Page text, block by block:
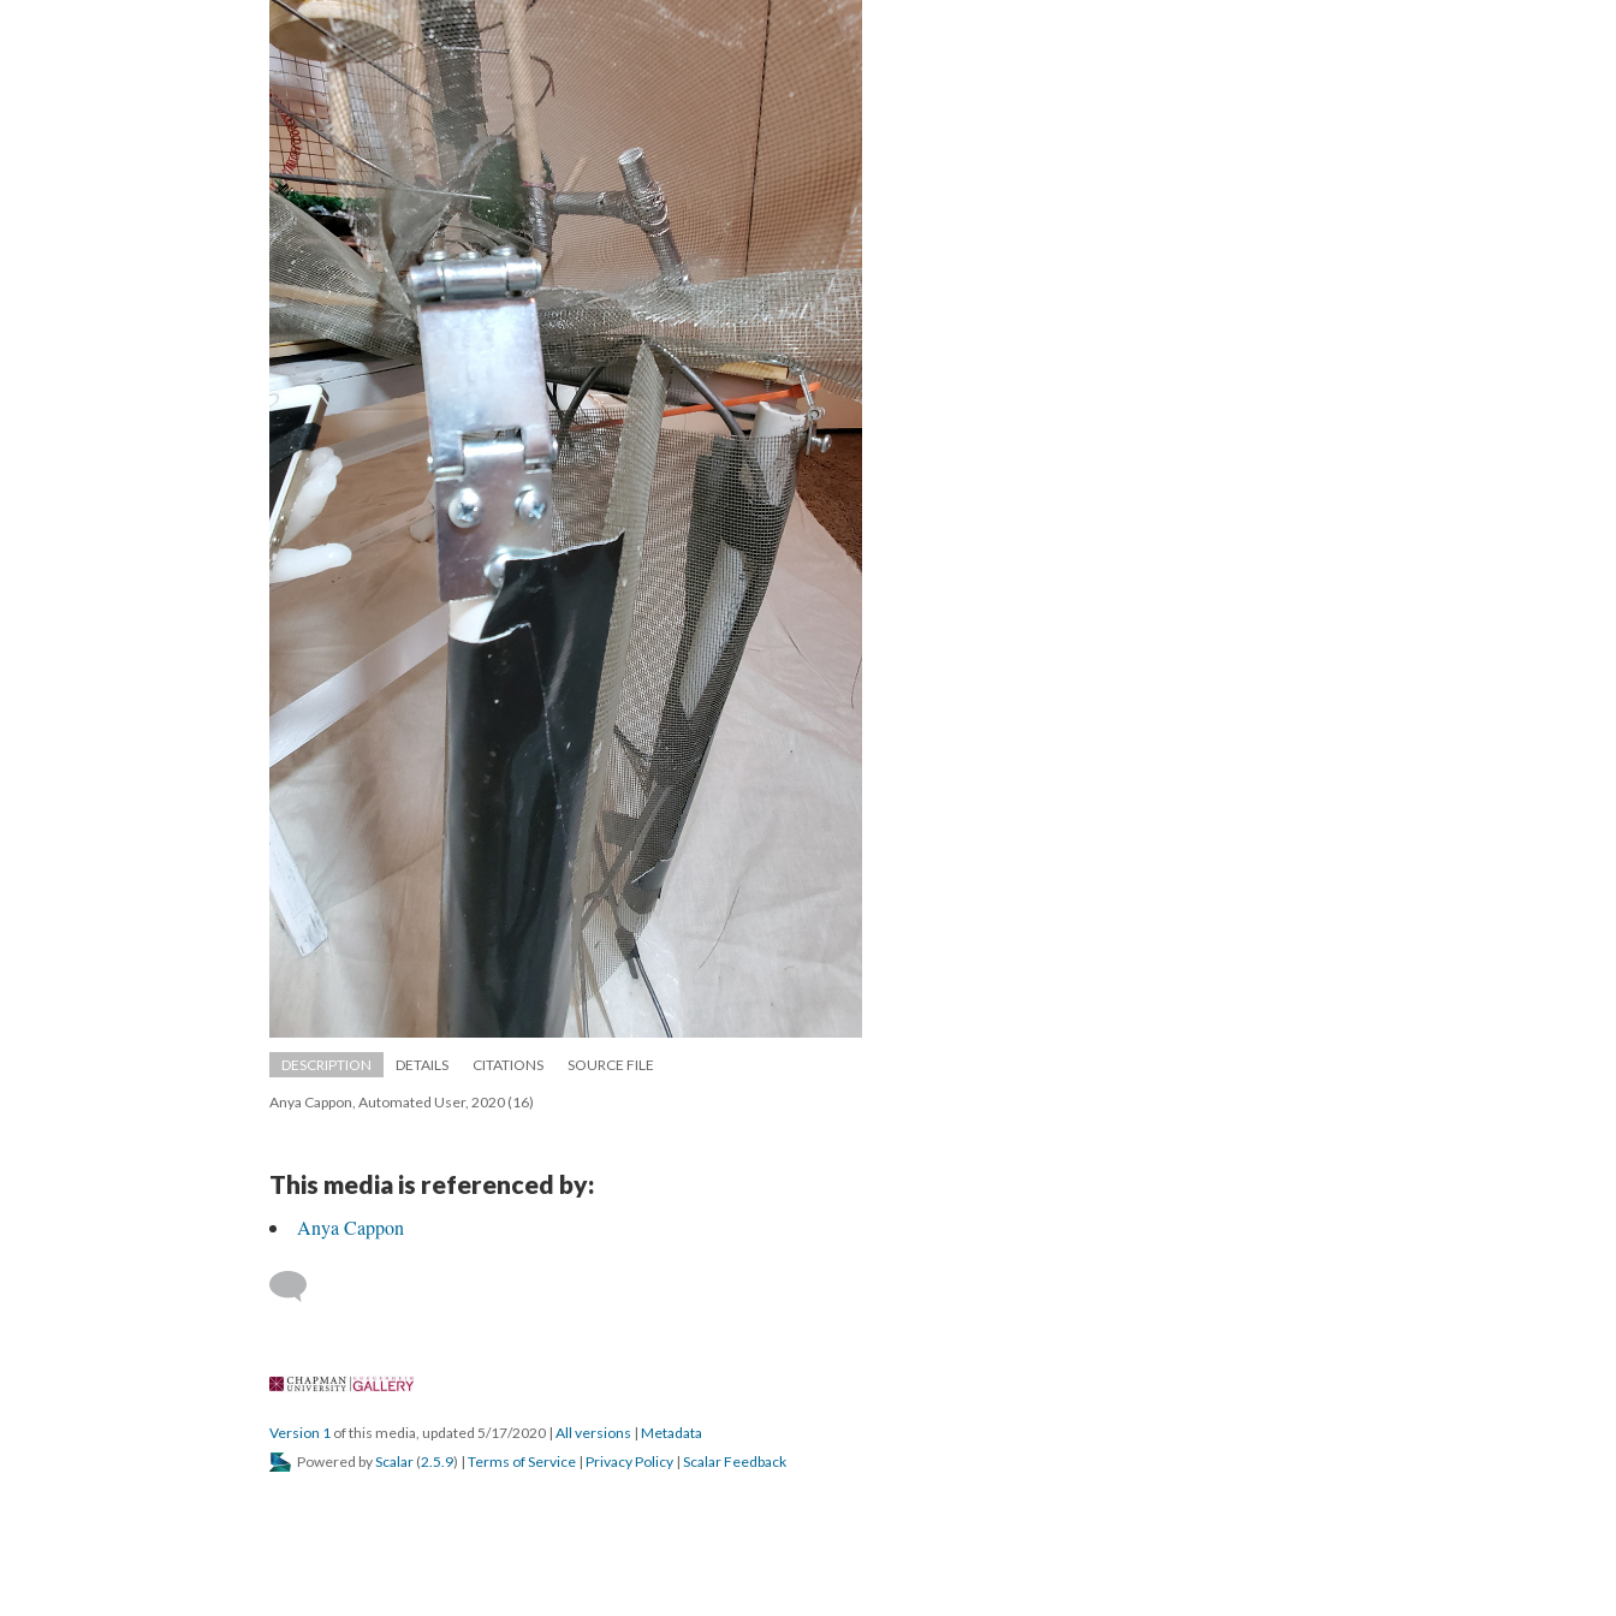
DESCRIPTION DETAILS CITATIONS SOURCE FILE
Anya Cappon, Automated User, 2020 (16)
This media is referenced by:
Anya Cappon
Version 1 of this media, updated 5/17/2020 | All version | Metadata
Powered by Scalar (2.5.9) | Terms of Service | Privacy Policy | Scalar Feedback